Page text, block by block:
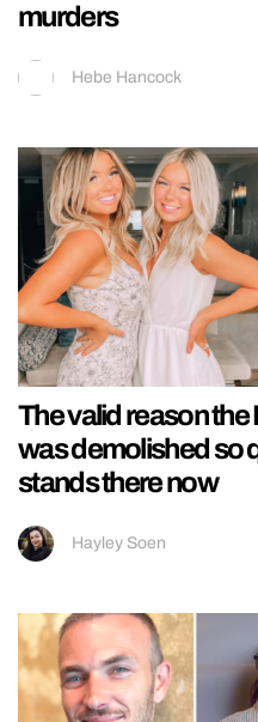
murders
Hebe Hancock
The valid reason
was demolished so
stands there now
Hayley Soen